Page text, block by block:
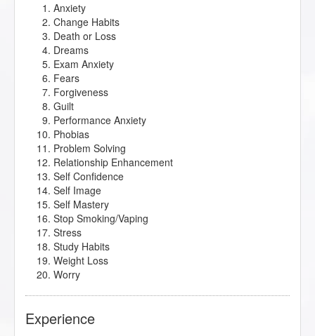
Anxiety
Change Habits
Death or Loss
Dreams
Exam Anxiety
Fears
Forgiveness
Guilt
Performance Anxiety
Phobias
Problem Solving
Relationship Enhancement
Self Confidence
Self Image
Self Mastery
Stop Smoking/Vaping
Stress
Study Habits
Weight Loss
Worry
Experience